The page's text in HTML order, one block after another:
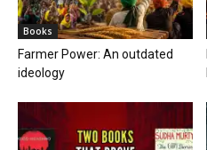
Books
Farmer Power: An outdated
ideology